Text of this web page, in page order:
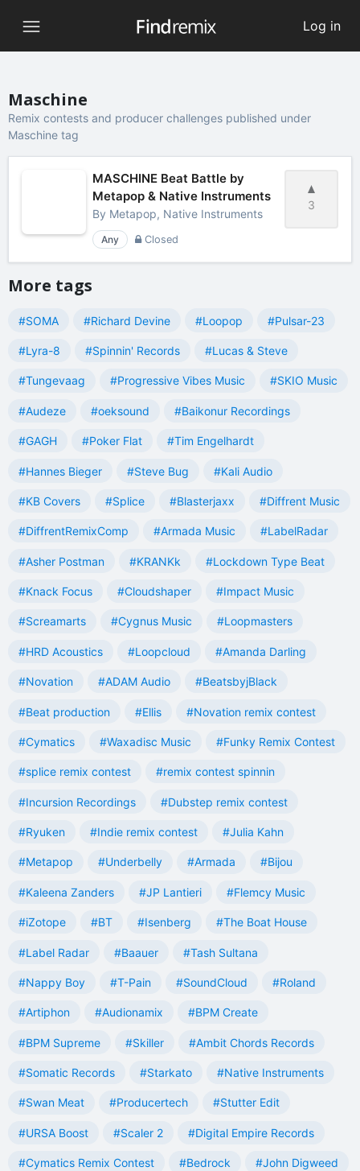
Log in
Maschine
Remix contests and producer challenges published under
Maschine tag
3
MASCHINE Beat Battle by
Metapop & Native Instruments
By Metapop, Native Instruments
Any Closed
More tags
#SOMA #Richard Devine #Loopop #Pulsar-23
#Lyra-8 #Spinnin' Records #Lucas & Steve
#Tungevaag #Progressive Vibes Music #SKIO Music
#Audeze #oeksound #Baikonur Recordings
#GAGH #Poker Flat #Tim Engelhardt
#Hannes Bieger #Steve Bug #Kali Audio
#KB Covers #Splice #Blasterjaxx #Diffrent Music
#DiffrentRemixComp #Armada Music #LabelRadar
#Asher Postman #KRANKk #Lockdown Type Beat
#Knack Focus #Cloudshaper #Impact Music
#Screamarts #Cygnus Music #Loopmasters
#HRD Acoustics #Loopcloud #Amanda Darling
#Novation #ADAM Audio #BeatsbyjBlack
#Beat production #Ellis #Novation remix contest
#Cymatics #Waxadisc Music #Funky Remix Contest
#splice remix contest #remix contest spinnin
#Incursion Recordings #Dubstep remix contest
#Ryuken #Indie remix contest #Julia Kahn
#Metapop #Underbelly #Armada #Bijou
#Kaleena Zanders #JP Lantieri #Flemcy Music
#iZotope #BT #Isenberg #The Boat House
#Label Radar #Baauer #Tash Sultana
#Nappy Boy #T-Pain #SoundCloud #Roland
#Artiphon #Audionamix #BPM Create
#BPM Supreme #Skiller #Ambit Chords Records
#Somatic Records #Starkato #Native Instruments
#Swan Meat #Producertech #Stutter Edit
#URSA Boost #Scaler 2 #Digital Empire Records
#Cymatics Remix Contest #Bedrock #John Digweed